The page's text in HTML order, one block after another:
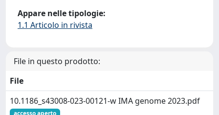
Appare nelle tipologie:
1.1 Articolo in rivista
File in questo prodotto:
File
10.1186_s43008-023-00121-w IMA genome 2023.pdf
accesso aperto